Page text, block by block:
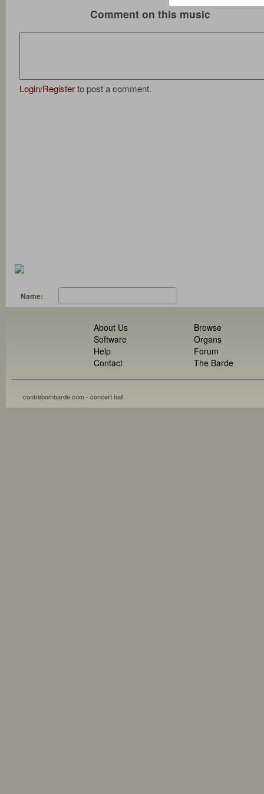
Comment on this music
Login/Registerto post a comment.
Name:
About Us
Software
Help
Contact
Browse
Organs
Forum
The Barde
contrebombarde.com - concert hall